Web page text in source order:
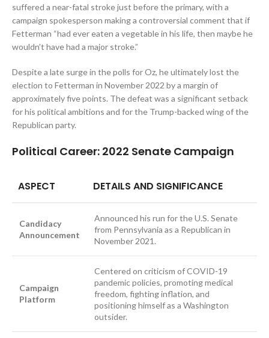
suffered a near-fatal stroke just before the primary, with a
campaign spokesperson making a controversial comment that if
Fetterman “had ever eaten a vegetable in his life, then maybe he
wouldn’t have had a major stroke.”
Despite a late surge in the polls for Oz, he ultimately lost the
election to Fetterman in November 2022 by a margin of
approximately five points. The defeat was a significant setback
for his political ambitions and for the Trump-backed wing of the
Republican party.
Political Career: 2022 Senate Campaign
ASPECT DETAILS AND SIGNIFICANCE
Candidacy
Announcement
Announced his run for the U.S. Senate
from Pennsylvania as a Republican in
November 2021.
Campaign
Platform
Centered on criticism of COVID-19
pandemic policies, promoting medical
freedom, fighting inflation, and
positioning himself as a Washington
outsider.